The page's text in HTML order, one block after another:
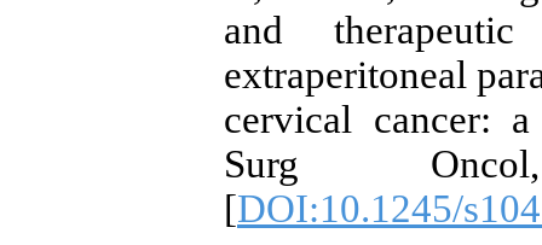
and
extraperitoneal
cervical cancer:
Surg
[DOI:10.1245/